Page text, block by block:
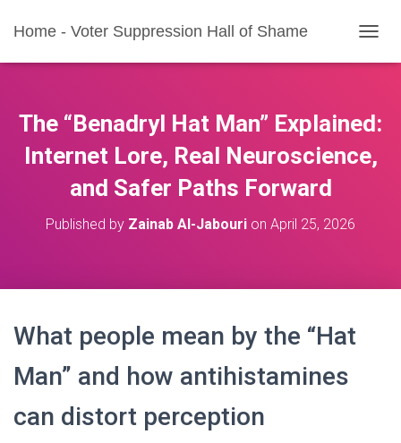
Home - Voter Suppression Hall of Shame
O
L
E
A
The “Benadryl Hat Man” Explained:
Internet Lore, Real Neuroscience,
and Safer Paths Forward
Published by Zainab Al-Jabouri on April 25, 2026
What people mean by the “Hat
Man” and how antihistamines
can distort perception